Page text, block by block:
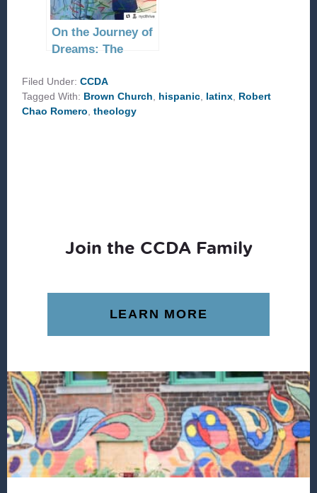
On the Journey of
Dreams: The
‘Good American’
Filed Under:CCDA
Tagged With: Brown Church, hispanic, latinx, Robert
Chao Romero,theology
Join the CCDA Family
LEARN MORE